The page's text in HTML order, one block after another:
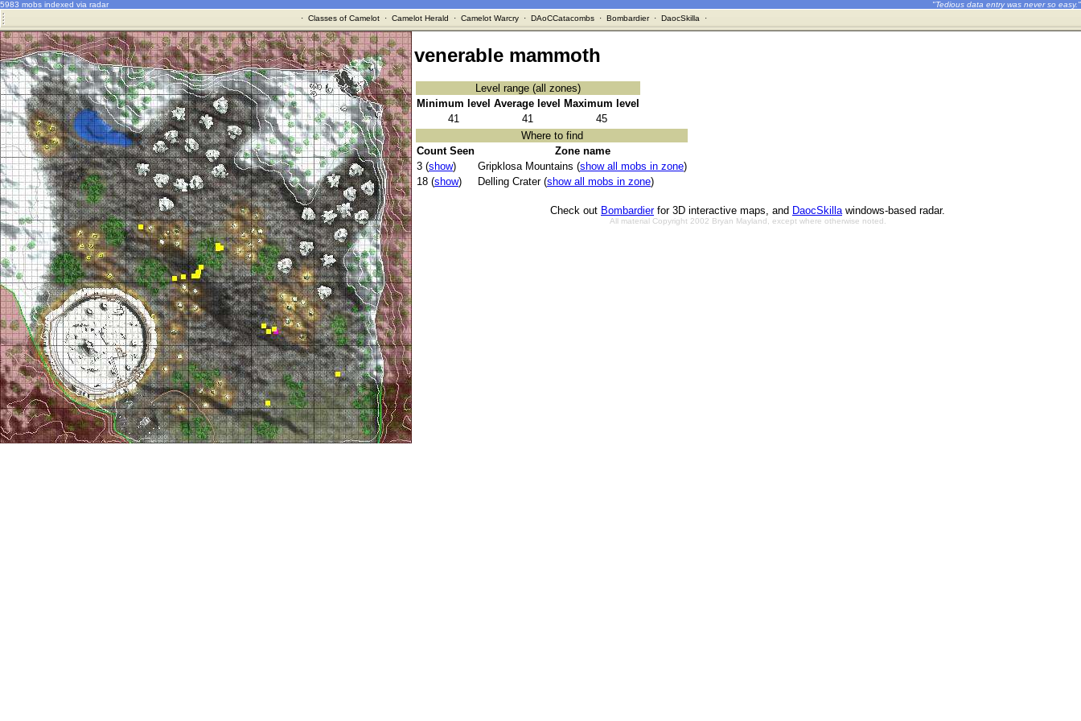
5983 mobs indexed via radar
"Tedious data entry was never so easy."
· Classes of Camelot· Camelot Herald · Camelot Warcry· DAoCCatacombs· Bombardier· DaocSkilla ·
venerable mammoth
Level range (all zones)
Minimum level Average level
Maximum level
41
41
45
Where to find
Count Seen
Zone name
3 (show) Gripklosa Mountains (show all mobs in zone)
18 (show) Delling Crater (show all mobs in zone)
Check out Bombardierfor 3D interactive maps, and DaocSkillawindows-based radar.
All material Copyright 2002 Bryan Mayland, except where otherwise noted.